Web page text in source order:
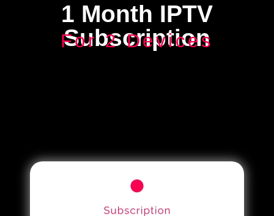
1 Month IPTV
Subscription
For 2 Devices